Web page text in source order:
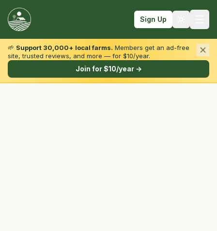
Sign Up
Browse by State & Type
🌱 Support 30,000+ local farms. Members get an ad-free
site, trusted reviews, and more — for $10/year.
Join for $10/year →